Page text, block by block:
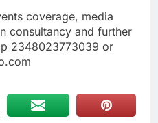
coverage, media
consultancy and further
2348023773039 or